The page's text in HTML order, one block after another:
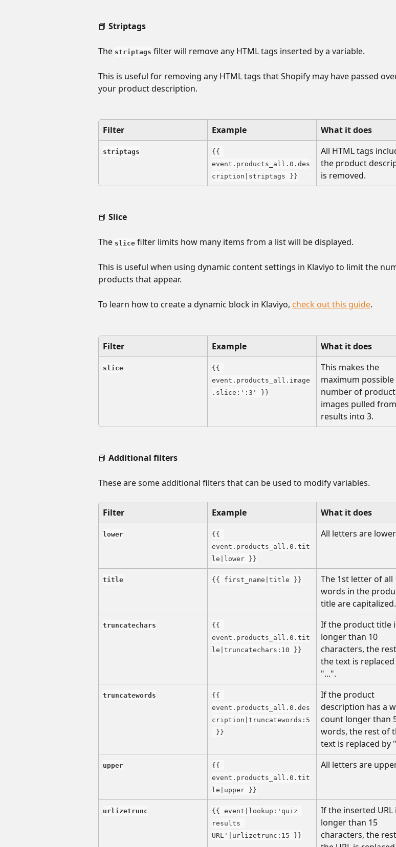
📕 Striptags
The striptags filter will remove any HTML tags inserted by a variable.
This is useful for removing any HTML tags that Shopify may have passed
your product description.
Filter Example What it does
striptags
{{
event.products_all.0.des
cription|striptags }}
All HTML tags
the product
is removed.
📕 Slice
The slice filter limits how many items from a list will be displayed.
This is useful when using dynamic content settings in Klaviyo to limit the
products that appear.
To learn how to create a dynamic block in Klaviyo, check out this guide.
Filter Example What it does
slice
{{
event.products_all.image
.slice:':3' }}
This makes the
maximum possible
number of product
images pulled
results into 3.
📕 Additional filters
These are some additional filters that can be used to modify variables.
Filter Example What it does
lower
{{
event.products_all.0.tit
le|lower }}
All letters are
title {{ first_name|title }}
The 1st letter of all
words in the
title are capitalized.
truncatechars
{{
event.products_all.0.tit
le|truncatechars:10 }}
If the product title
longer than 10
characters, the
the text is
"...".
truncatewords
{{
event.products_all.0.des
cription|truncatewords:5
}}
If the product
description has a
count longer than
words, the rest of
text is replaced by
upper
{{
event.products_all.0.tit
le|upper }}
All letters are
urlizetrunc
{{ event|lookup:'quiz
results
URL'|urlizetrunc:15 }}
If the inserted URL
longer than 15
characters, the